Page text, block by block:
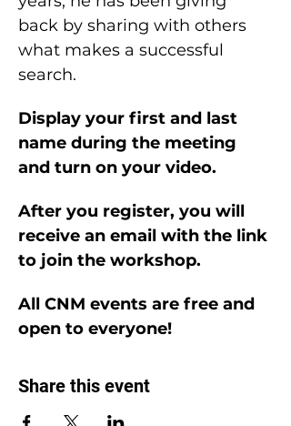
back by sharing with others
what makes a successful
search.
Display your first and last
name during the meeting
and turn on your video.
After you register, you will
receive an email with the link
to join the workshop.
All CNM events are free and
open to everyone!
Share this event